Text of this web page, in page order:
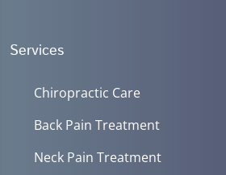
Services
Chiropractic Care
Back Pain Treatment
Neck Pain Treatment